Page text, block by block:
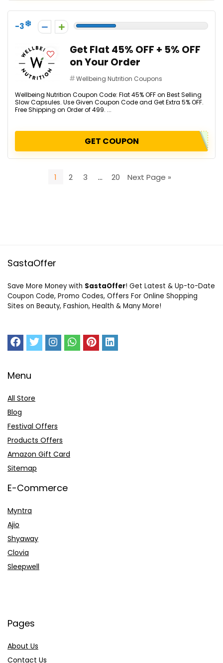
-3
Get Flat 45% OFF + 5% OFF
on Your Order
Wellbeing Nutrition Coupons
Wellbeing Nutrition Coupon Code: Flat 45% OFF on Best Selling
Slow Capsules. Use Given Coupon Code and Get Extra 5% OFF.
Free Shipping on Order of ₹499. ...
GET COUPON
1 2 3 … 20 Next Page »
SastaOffer
Save More Money with SastaOffer! Get Latest & Up-to-Date
Coupon Code, Promo Codes, Offers For Online Shopping
Sites on Beauty, Fashion, Health & Many More!
Menu
All Store
Blog
Festival Offers
Products Offers
Amazon Gift Card
Sitemap
E-Commerce
Myntra
Ajio
Shyaway
Clovia
Sleepwell
Pages
About Us
Contact Us